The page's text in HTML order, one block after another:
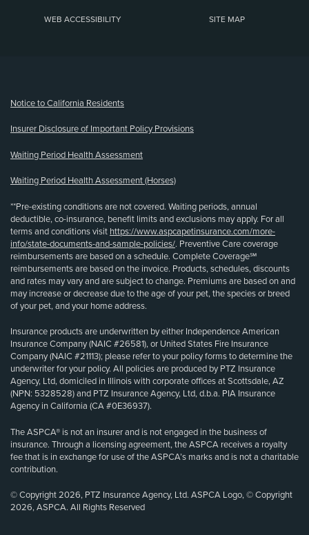
WEB ACCESSIBILITY SITE MAP
Notice to California Residents
Insurer Disclosure of Important Policy Provisions
Waiting Period Health Assessment
Waiting Period Health Assessment (Horses)
**Pre-existing conditions are not covered. Waiting periods, annual
deductible, co-insurance, benefit limits and exclusions may apply. For all
terms and conditions visit https://www.aspcapetinsurance.com/more-
info/state-documents-and-sample-policies/. Preventive Care coverage
reimbursements are based on a schedule. Complete Coverage℠
reimbursements are based on the invoice. Products, schedules, discounts
and rates may vary and are subject to change. Premiums are based on and
may increase or decrease due to the age of your pet, the species or breed
of your pet, and your home address.
Insurance products are underwritten by either Independence American
Insurance Company (NAIC #26581), or United States Fire Insurance
Company (NAIC #21113); please refer to your policy forms to determine the
underwriter for your policy. All policies are produced by PTZ Insurance
Agency, Ltd, domiciled in Illinois with corporate offices at Scottsdale, AZ
(NPN: 5328528) and PTZ Insurance Agency, Ltd, d.b.a. PIA Insurance
Agency in California (CA #0E36937).
The ASPCA® is not an insurer and is not engaged in the business of
insurance. Through a licensing agreement, the ASPCA receives a royalty
fee that is in exchange for use of the ASPCA’s marks and is not a charitable
contribution.
© Copyright 2026, PTZ Insurance Agency, Ltd. ASPCA Logo, © Copyright
2026, ASPCA. All Rights Reserved